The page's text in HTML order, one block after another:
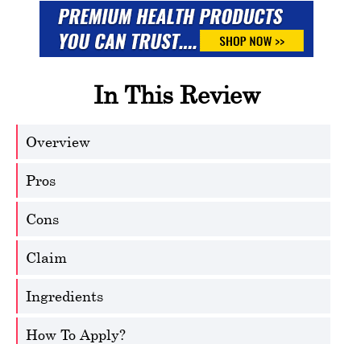
In This Review
Overview
Pros
Cons
Claim
Ingredients
How To Apply?